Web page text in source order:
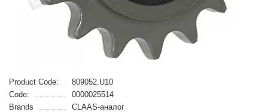
Product Code:
809052.U10
Code:
0000025514
Brands
CLAAS-аналог